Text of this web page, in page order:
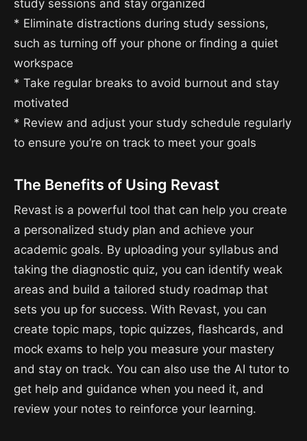
study sessions and stay organized
* Eliminate distractions during study sessions,
such as turning off your phone or finding a quiet
workspace
* Take regular breaks to avoid burnout and stay
motivated
* Review and adjust your study schedule regularly
to ensure you’re on track to meet your goals
The Benefits of Using Revast
Revast is a powerful tool that can help you create
a personalized study plan and achieve your
academic goals. By uploading your syllabus and
taking the diagnostic quiz, you can identify weak
areas and build a tailored study roadmap that
sets you up for success. With Revast, you can
create topic maps, topic quizzes, flashcards, and
mock exams to help you measure your mastery
and stay on track. You can also use the AI tutor to
get help and guidance when you need it, and
review your notes to reinforce your learning.